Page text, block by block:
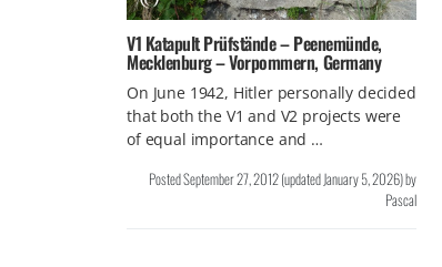
V1 Katapult Prüfstände – Peenemünde,
Mecklenburg – Vorpommern, Germany
On June 1942, Hitler personally decided
that both the V1 and V2 projects were
of equal importance and …
PostedSeptember 27, 2012(updatedJanuary 5, 2026)by
Pascal